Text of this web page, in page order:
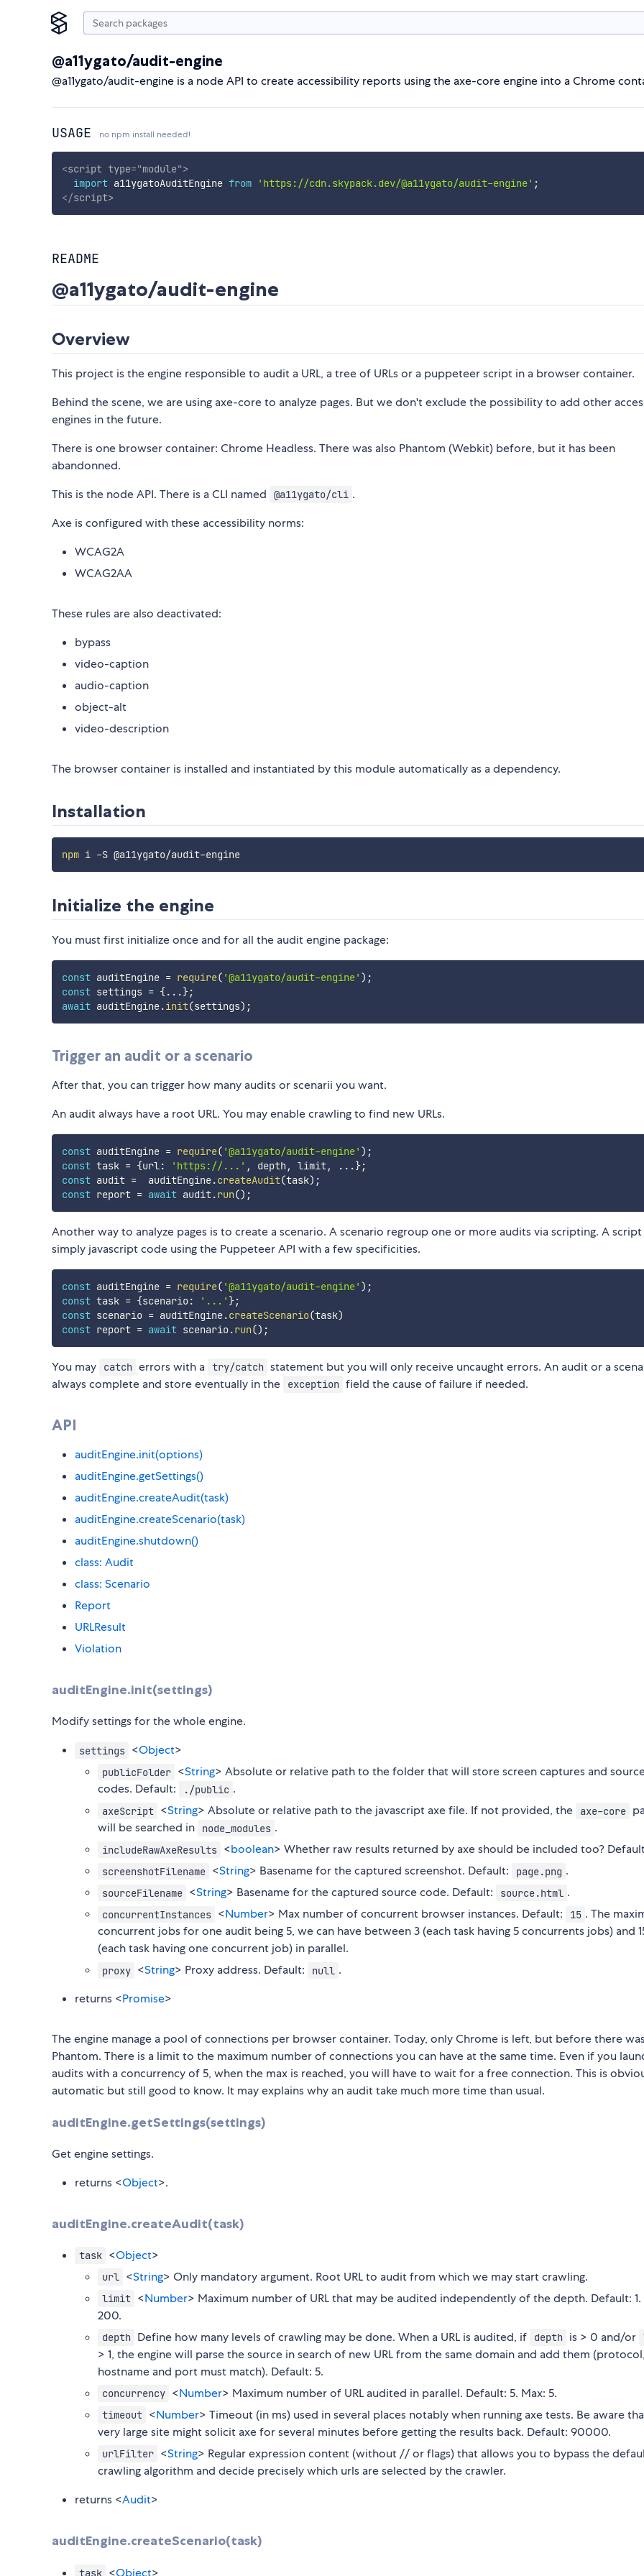
@a11ygato/audit-engine
@a11ygato/audit-engine is a node API to create accessibility reports using the axe-core engine into a Chrome
USAGE no npm install needed!
<script type="module">
import a11ygatoAuditEngine from 'https://cdn.skypack.dev/@a11ygato/audit-engine' ;
</script>
README
@a11ygato/audit-engine
Overview
This project is the engine responsible to audit a URL, a tree of URLs or a puppeteer script in a browser container.
Behind the scene, we are using axe-core to analyze pages. But we don't exclude the possibility to add other
engines in the future.
There is one browser container: Chrome Headless. There was also Phantom (Webkit) before, but it has been
abandonned.
This is the node API. There is a CLI named
@a11ygato/cli .
Axe is configured with these accessibility norms:
WCAG2A
WCAG2AA
These rules are also deactivated:
bypass
video-caption
audio-caption
object-alt
video-description
The browser container is installed and instantiated by this module automatically as a dependency.
Installation
npm i -S @a11ygato/audit-engine
Initialize the engine
You must first initialize once and for all the audit engine package:
const auditEngine = require( '@a11ygato/audit-engine' ) ;
const settings = {...};
await auditEngine.init(settings) ;
Trigger an audit or a scenario
After that, you can trigger how many audits or scenarii you want.
An audit always have a root URL. You may enable crawling to find new URLs.
const auditEngine = require( '@a11ygato/audit-engine' ) ;
const task = {url: 'https://...' , depth , limit, ...};
const audit =
  auditEngine
.createAudit(task) ;
const report = await audit.run() ;
Another way to analyze pages is to create a scenario. A scenario regroup one or more audits via scripting. A script
simply javascript code using the Puppeteer API with a few specificities.
const auditEngine = require( '@a11ygato/audit-engine' ) ;
const task = {scenario: '...' };
const scenario = auditEngine.createScenario(task)
const report = await scenario.run() ;
You may catch errors with a try/catch statement but you will only receive uncaught errors. An audit or a
always complete and store eventually in the
exception field the cause of failure if needed.
API
auditEngine.init(options)
auditEngine.getSettings()
auditEngine.createAudit(task)
auditEngine.createScenario(task)
auditEngine.shutdown()
class: Audit
class: Scenario
Report
URLResult
Violation
auditEngine.init(settings)
Modify settings for the whole engine.
settings <Object>
publicFolder <String> Absolute or relative path to the folder that will store screen captures and
codes. Default:
./public .
axeScript <String> Absolute or relative path to the javascript axe file. If not provided, the axe-core
will be searched in
node_modules .
includeRawAxeResults <boolean> Whether raw results returned by axe should be included too?
screenshotFilename <String> Basename for the captured screenshot. Default: page.png .
sourceFilename <String> Basename for the captured source code. Default: source.html .
concurrentInstances <Number> Max number of concurrent browser instances. Default: 15 . The
concurrent jobs for one audit being 5, we can have between 3 (each task having 5 concurrents jobs) and
(each task having one concurrent job) in parallel.
proxy <String> Proxy address. Default: null .
returns <Promise>
The engine manage a pool of connections per browser container. Today, only Chrome is left, but before there
Phantom. There is a limit to the maximum number of connections you can have at the same time. Even if you
audits with a concurrency of 5, when the max is reached, you will have to wait for a free connection. This is
automatic but still good to know. It may explains why an audit take much more time than usual.
auditEngine.getSettings(settings)
Get engine settings.
returns <Object>.
auditEngine.createAudit(task)
task <Object>
url <String> Only mandatory argument. Root URL to audit from which we may start crawling.
limit <Number> Maximum number of URL that may be audited independently of the depth. Default: 1.
200.
depth Define how many levels of crawling may be done. When a URL is audited, if depth is > 0 and/or
> 1, the engine will parse the source in search of new URL from the same domain and add them
hostname and port must match). Default: 5.
concurrency <Number> Maximum number of URL audited in parallel. Default: 5. Max: 5.
timeout <Number> Timeout (in ms) used in several places notably when running axe tests. Be aware
very large site might solicit axe for several minutes before getting the results back. Default: 90000.
urlFilter <String> Regular expression content (without // or flags) that allows you to bypass the
crawling algorithm and decide precisely which urls are selected by the crawler.
returns <Audit>
auditEngine.createScenario(task)
task <Object>